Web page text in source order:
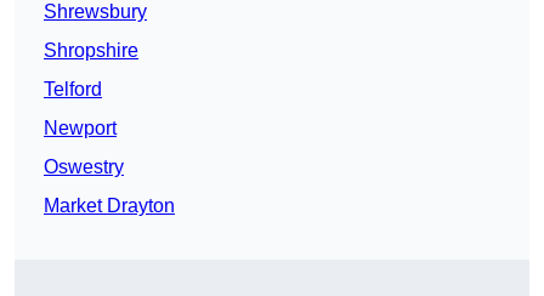
Shrewsbury
Shropshire
Telford
Newport
Oswestry
Market Drayton